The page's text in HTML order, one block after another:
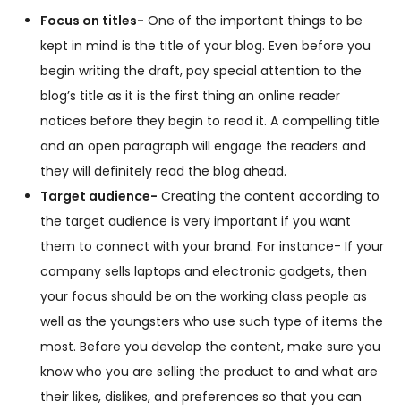
Focus on titles- One of the important things to be
kept in mind is the title of your blog. Even before you
begin writing the draft, pay special attention to the
blog’s title as it is the first thing an online reader
notices before they begin to read it. A compelling title
and an open paragraph will engage the readers and
they will definitely read the blog ahead.
Target audience- Creating the content according to
the target audience is very important if you want
them to connect with your brand. For instance- If your
company sells laptops and electronic gadgets, then
your focus should be on the working class people as
well as the youngsters who use such type of items the
most. Before you develop the content, make sure you
know who you are selling the product to and what are
their likes, dislikes, and preferences so that you can